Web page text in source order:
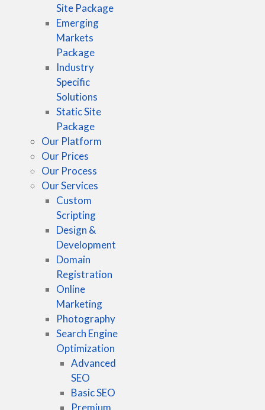
Site Package
Emerging
Markets
Package
Industry
Specific
Solutions
Static Site
Package
Our Platform
Our Prices
Our Process
Our Services
Custom
Scripting
Design &
Development
Domain
Registration
Online
Marketing
Photography
Search Engine
Optimization
Advanced
SEO
Basic SEO
Premium